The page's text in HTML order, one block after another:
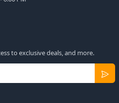
to exclusive deals, and more.